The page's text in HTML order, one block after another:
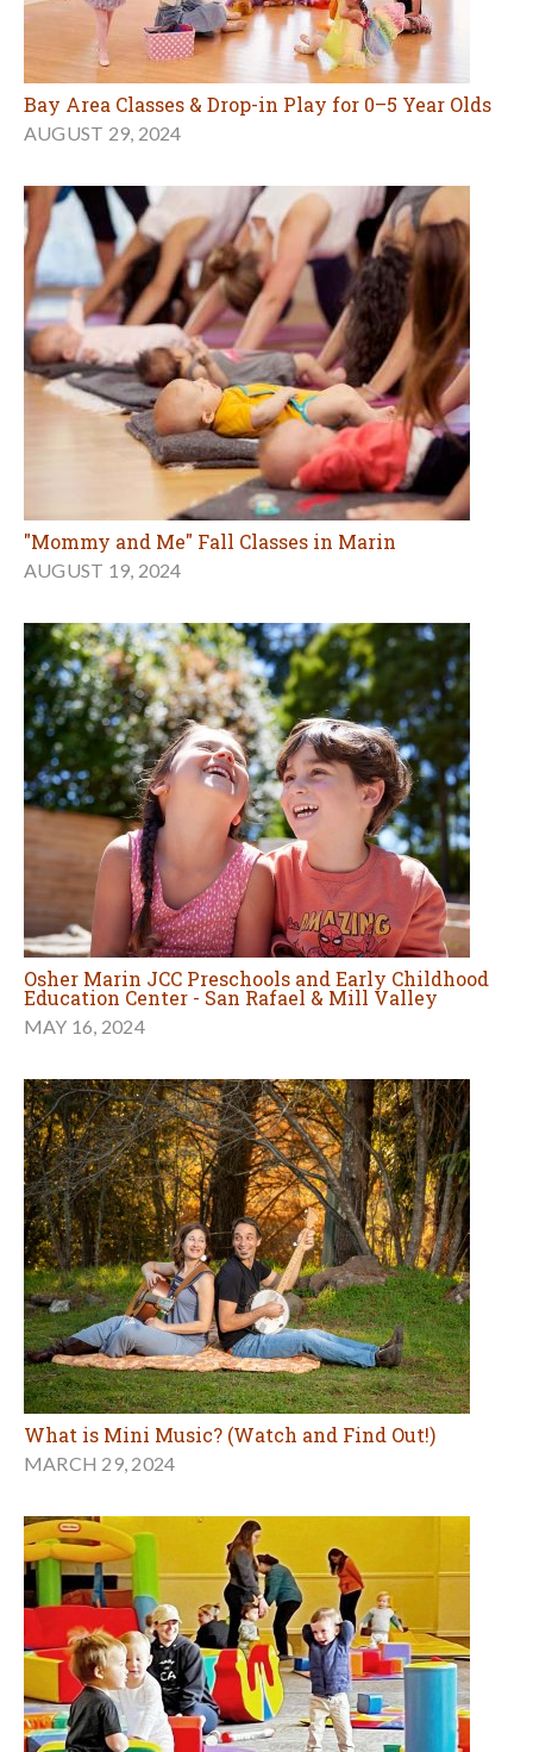
Bay Area Classes & Drop-in Play for 0–5 Year Olds
AUGUST 29, 2024
"Mommy and Me" Fall Classes in Marin
AUGUST 19, 2024
Osher Marin JCC Preschools and Early Childhood
Education Center - San Rafael & Mill Valley
MAY 16, 2024
What is Mini Music? (Watch and Find Out!)
MARCH 29, 2024